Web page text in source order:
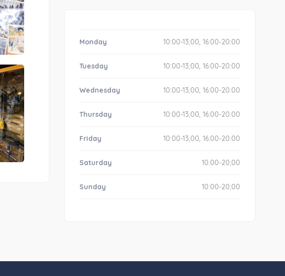
Monday 10:00-13;00, 16:00-20:00
Tuesday 10:00-13;00, 16:00-20:00
Wednesday 10:00-13;00, 16:00-20:00
Thursday 10:00-13;00, 16:00-20:00
Friday 10:00-13;00, 16:00-20:00
Saturday 10:00-20;00
Sunday 10:00-20;00